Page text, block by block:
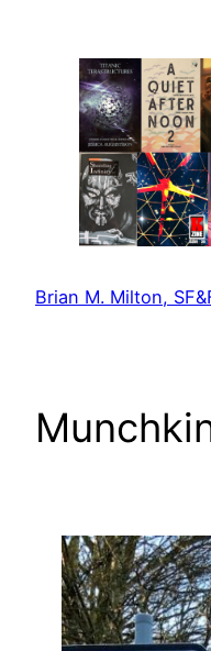
Brian M. Milton,